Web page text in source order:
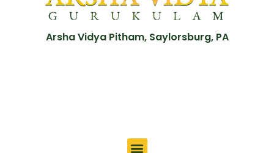
Arsha Vidya Pitham, Saylorsburg, PA